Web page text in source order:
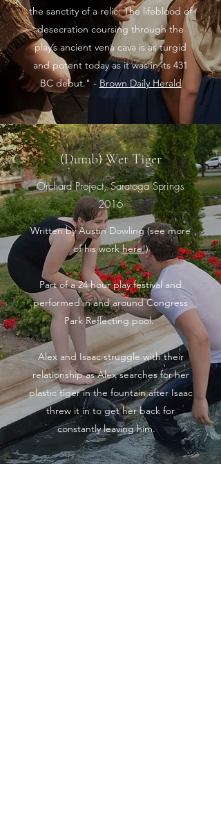
the sanctity of a relic: The lifeblood of
desecration coursing through the
play’s ancient vena cava is as turgid
and potent today as it was in its 431
BC debut." - Brown Daily Herald
(Dumb) Wet Tiger
Orchard Project, Saratoga Springs
2016
Written by Austin Dowling (see more
of his workhere!)
Part of a 24 hour play festival and
performed in and around Congress
Park Reflecting pool.
Alex and Isaac struggle with their
relationship as Alex searches for her
plastic tiger in the fountain after Isaac
threw it in to get her back for
constantly leaving him.